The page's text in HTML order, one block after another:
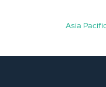
Asia